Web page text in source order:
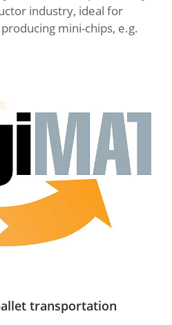
industry, ideal for
mini-chips, e.g.
transportation